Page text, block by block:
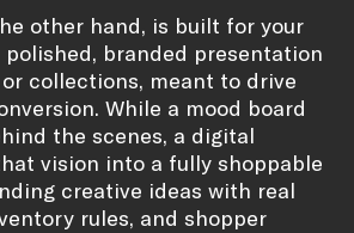
other hand, is built for your
polished, branded presentation
collections, meant to drive
While a mood board
the scenes, a digital
vision into a fully shoppable
creative ideas with real
rules, and shopper